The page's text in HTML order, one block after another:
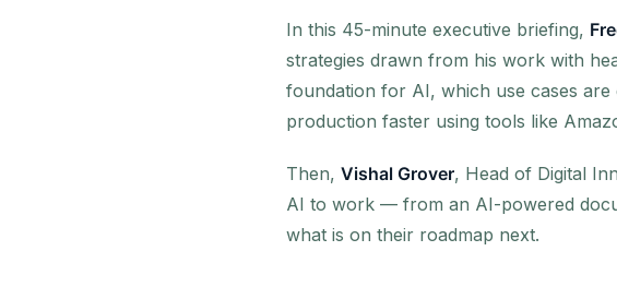
In this 45-minute executive briefing,
strategies drawn from his work with
foundation for AI, which use cases
production faster using tools like
Then, Vishal Grover, Head of Digital
AI to work — from an AI-powered
what is on their roadmap next.